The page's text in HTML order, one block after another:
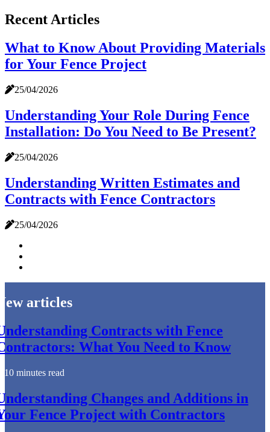
Recent Articles
What to Know About Providing Materials
for Your Fence Project
25/04/2026
Understanding Your Role During Fence
Installation: Do You Need to Be Present?
25/04/2026
Understanding Written Estimates and
Contracts with Fence Contractors
25/04/2026
articles
Contracts with Fence
What You Need to Know
10 minutes read
Changes and Additions in
Fence Project with Contractors